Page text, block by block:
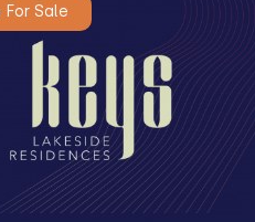
For Sale